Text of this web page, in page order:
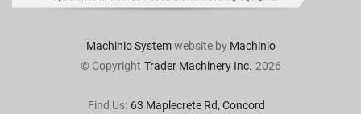
Machinio Systemwebsite by Machinio
© Copyright Trader Machinery Inc. 2026
Find Us: 63 Maplecrete Rd, Concord